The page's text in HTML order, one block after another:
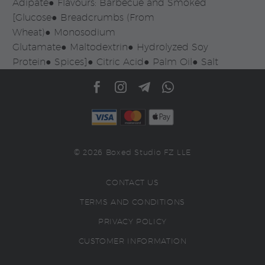
Adipate● Flavours: Barbecue and Smoked
[Glucose● Breadcrumbs (From
Wheat)● Monosodium
Glutamate● Maltodextrin● Hydrolyzed Soy
Protein● Spices]● Citric Acid● Palm Oil● Salt
© 2026 Boxed Studio FZ LLE
CONTACT US
TERMS AND CONDITIONS
PRIVACY POLICY
CUSTOMER INFORMATION